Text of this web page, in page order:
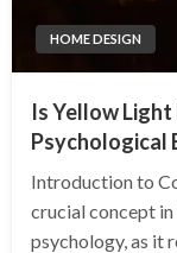
HOME DESIGN
Is Yellow
Psychological
Introduction to
crucial concept
psychology, as it